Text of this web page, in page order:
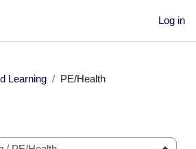
Log in
Learning PE/Health